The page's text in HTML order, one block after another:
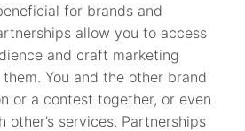
for brands and
allow you to access
and craft marketing
You and the other brand
or a contest together, or even
other’s services. Partnerships